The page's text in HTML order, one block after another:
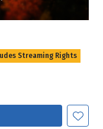
Streaming Rights